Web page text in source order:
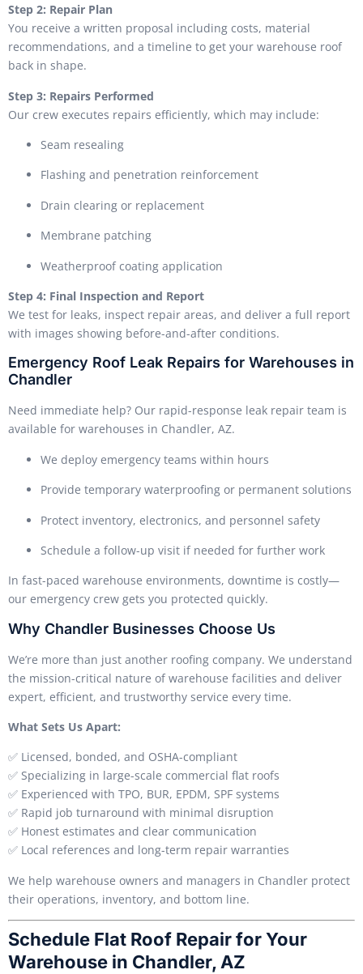
Step 2: Repair Plan
You receive a written proposal including costs, material
recommendations, and a timeline to get your warehouse roof
back in shape.
Step 3: Repairs Performed
Our crew executes repairs efficiently, which may include:
Seam resealing
Flashing and penetration reinforcement
Drain clearing or replacement
Membrane patching
Weatherproof coating application
Step 4: Final Inspection and Report
We test for leaks, inspect repair areas, and deliver a full report
with images showing before-and-after conditions.
Emergency Roof Leak Repairs for Warehouses in
Chandler
Need immediate help? Our rapid-response leak repair team is
available for warehouses in Chandler, AZ.
We deploy emergency teams within hours
Provide temporary waterproofing or permanent solutions
Protect inventory, electronics, and personnel safety
Schedule a follow-up visit if needed for further work
In fast-paced warehouse environments, downtime is costly—
our emergency crew gets you protected quickly.
Why Chandler Businesses Choose Us
We’re more than just another roofing company. We understand
the mission-critical nature of warehouse facilities and deliver
expert, efficient, and trustworthy service every time.
What Sets Us Apart:
✅ Licensed, bonded, and OSHA-compliant
✅ Specializing in large-scale commercial flat roofs
✅ Experienced with TPO, BUR, EPDM, SPF systems
✅ Rapid job turnaround with minimal disruption
✅ Honest estimates and clear communication
✅ Local references and long-term repair warranties
We help warehouse owners and managers in Chandler protect
their operations, inventory, and bottom line.
Schedule Flat Roof Repair for Your
Warehouse in Chandler, AZ